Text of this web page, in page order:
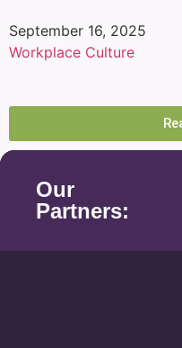
September 16, 2025
Workplace Culture
Our
Partners: